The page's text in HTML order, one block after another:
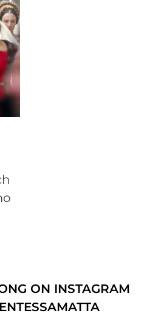
ON INSTAGRAM